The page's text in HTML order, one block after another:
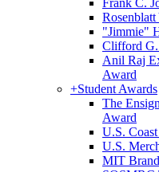
Frank C.
"Jimmie"
Clifford
Anil Raj
Award
+Student Awards
The
Award
U.S.
U.S.
MIT